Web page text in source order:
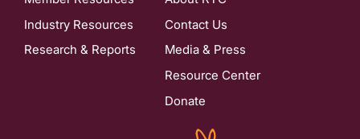
Industry Resources
Research & Reports
Contact Us
Media & Press
Resource Center
Donate